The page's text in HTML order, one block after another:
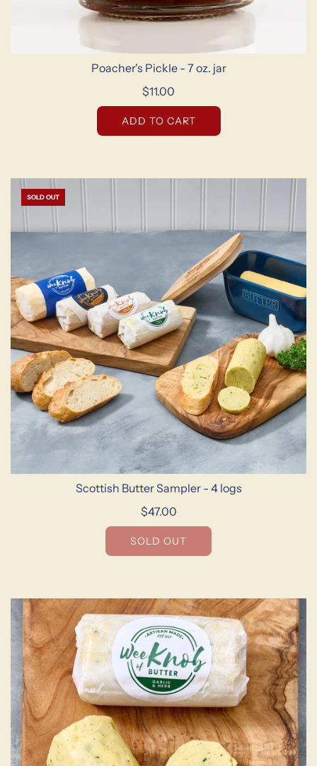
Poacher's Pickle - 7 oz. jar
$11.00
ADD TO CART
SOLD OUT
Scottish Butter Sampler - 4 logs
$47.00
SOLD OUT